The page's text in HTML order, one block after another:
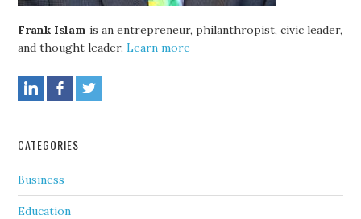
Frank Islam is an entrepreneur, philanthropist, civic leader,
and thought leader.Learn more
CATEGORIES
Business
Education